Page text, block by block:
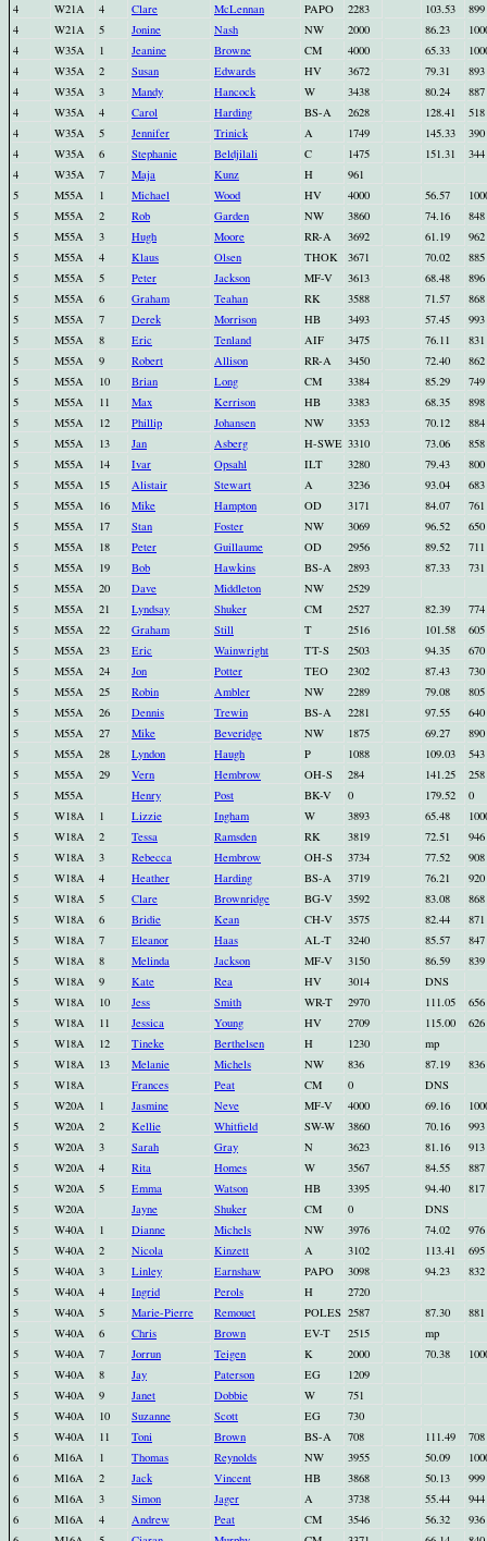
4
W21A 4 Clare McLennan PAPO 2283 103.53
899
4
W21A 5 Jonine Nash NW 2000 86.23
4
W35A 1 Jeanine Browne CM 4000 65.33
4
W35A 2 Susan Edwards HV 3672 79.31
893
4
W35A 3 Mandy Hancock W 3438 80.24
887
4
W35A 4 Carol Harding BS-A 2628 128.41
518
4
W35A 5 Jennifer Trinick A 1749 145.33
390
4
W35A 6 Stephanie Beldjilali C 1475 151.31
344
4
W35A 7 Maja Kunz H
961
5
M55A 1 Michael Wood HV 4000 56.57
5
M55A 2 Rob Garden NW 3860 74.16
848
5
M55A 3 Hugh Moore RR-A 3692 61.19
962
5
M55A 4 Klaus Olsen THOK 3671 70.02
885
5
M55A 5 Peter Jackson MF-V 3613 68.48
896
5
M55A 6 Graham Teahan RK 3588 71.57
868
5
M55A 7 Derek Morrison HB 3493 57.45
993
5
M55A 8 Eric Tenland AIF 3475 76.11
831
5
M55A 9 Robert Allison RR-A 3450 72.40
862
5
M55A 10 Brian Long CM 3384 85.29
749
5
M55A 11 Max Kerrison HB 3383 68.35
898
5
M55A 12 Phillip Johansen NW 3353 70.12
884
5
M55A 13 Jan Asberg H-SWE 3310 73.06
858
5
M55A 14 Ivar Opsahl ILT 3280 79.43
800
5
M55A 15 Alistair Stewart A 3236 93.04
683
5
M55A 16 Mike Hampton OD 3171 84.07
761
5
M55A 17 Stan Foster NW 3069 96.52
650
5
M55A 18 Peter Guillaume OD 2956 89.52
711
5
M55A 19 Bob Hawkins BS-A 2893 87.33
731
5
M55A 20 Dave Middleton NW
2529
5
M55A 21 Lyndsay Shuker CM 2527 82.39
774
5
M55A 22 Graham Still T 2516 101.58
605
5
M55A 23 Eric Wainwright TT-S 2503 94.35
670
5
M55A 24 Jon Potter TEO 2302 87.43
730
5
M55A 25 Robin Ambler NW 2289 79.08
805
5
M55A 26 Dennis Trewin BS-A 2281 97.55
640
5
M55A 27 Mike Beveridge NW 1875 69.27
890
5
M55A 28 Lyndon Haugh P 1088 109.03
543
5
M55A 29 Vern Hembrow OH-S 284 141.25
258
5
M55A Henry Post BK-V 0 179.52
0
5
W18A 1 Lizzie Ingham W 3893 65.48
5
W18A 2 Tessa Ramsden RK 3819 72.51
946
5
W18A 3 Rebecca Hembrow OH-S 3734 77.52
908
5
W18A 4 Heather Harding BS-A 3719 76.21
920
5
W18A 5 Clare Brownridge BG-V 3592 83.08
868
5
W18A 6 Bridie Kean CH-V 3575 82.44
871
5
W18A 7 Eleanor Haas AL-T 3240 85.57
847
5
W18A 8 Melinda Jackson MF-V 3150 86.59
839
5
W18A 9 Kate Rea HV 3014
DNS
5
W18A 10 Jess Smith WR-T 2970 111.05
656
5
W18A 11 Jessica Young HV 2709 115.00
626
5
W18A 12 Tineke Berthelsen H 1230
mp
5
W18A 13 Melanie Michels NW 836 87.19
836
5
W18A Frances Peat CM 0
DNS
5
W20A 1 Jasmine Neve MF-V 4000 69.16
5
W20A 2 Kellie Whitfield SW-W 3860 70.16
993
5
W20A 3 Sarah Gray N 3623 81.16
913
5
W20A 4 Rita Homes W 3567 84.55
887
5
W20A 5 Emma Watson HB 3395 94.40
817
5
W20A Jayne Shuker CM 0
DNS
5
W40A 1 Dianne Michels NW 3976 74.02
976
5
W40A 2 Nicola Kinzett A 3102 113.41
695
5
W40A 3 Linley Earnshaw PAPO 3098 94.23
832
5
W40A 4 Ingrid Perols H
2720
5
W40A 5 Marie-Pierre Remouet POLES 2587 87.30
881
5
W40A 6 Chris Brown EV-T 2515
mp
5
W40A 7 Jorrun Teigen K 2000 70.38
5
W40A 8 Jay Paterson EG
1209
5
W40A 9 Janet Dobbie W
751
5
W40A 10 Suzanne Scott EG
730
5
W40A 11 Toni Brown BS-A 708 111.49
708
6
M16A 1 Thomas Reynolds NW 3955 50.09
6
M16A 2 Jack Vincent HB 3868 50.13
999
6
M16A 3 Simon Jager A 3738 55.44
944
6
M16A 4 Andrew Peat CM 3546 56.32
936